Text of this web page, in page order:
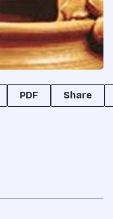
PDF Share